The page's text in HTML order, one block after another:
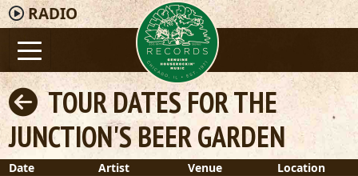
RADIO
TOUR DATES FOR THE
JUNCTION'S BEER GARDEN
Date Artist Venue
Location